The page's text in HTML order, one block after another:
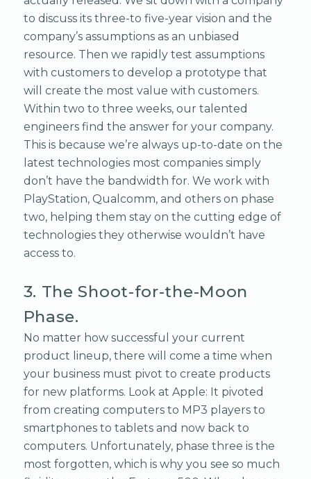
to discuss its three-to five-year vision and the
company’s assumptions as an unbiased
resource. Then we rapidly test assumptions
with customers to develop a prototype that
will create the most value with customers.
Within two to three weeks, our talented
engineers find the answer for your company.
This is because we’re always up-to-date on the
latest technologies most companies simply
don’t have the bandwidth for. We work with
PlayStation, Qualcomm, and others on phase
two, helping them stay on the cutting edge of
technologies they otherwise wouldn’t have
access to.
3. The Shoot-for-the-Moon
Phase.
No matter how successful your current
product lineup, there will come a time when
your business must pivot to create products
for new platforms. Look at Apple: It pivoted
from creating computers to MP3 players to
smartphones to tablets and now back to
computers. Unfortunately, phase three is the
most forgotten, which is why you see so much